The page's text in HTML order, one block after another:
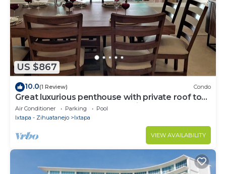
US $867
10.0(1 Review) Condo
Great luxurious penthouse with private roof top
pool lounge and spectacular view
Air Conditioner Parking
Pool
Ixtapa - Zihuatanejo
Ixtapa
VIEW AVAILABILITY